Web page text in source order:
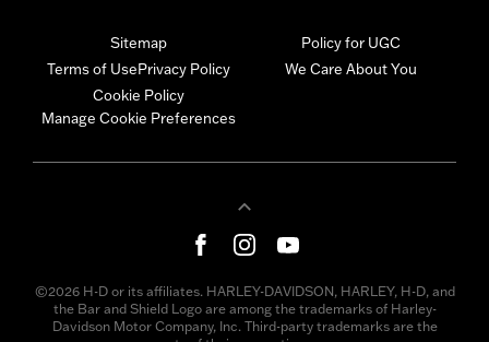
Sitemap
Terms of UsePrivacy Policy
Cookie Policy
Manage Cookie Preferences
Policy for UGC
We Care About You
©2026 H-D or its affiliates. HARLEY-DAVIDSON, HARLEY, H-D, and
the Bar and Shield Logo are among the trademarks of Harley-
Davidson Motor Company, Inc. Third-party trademarks are the